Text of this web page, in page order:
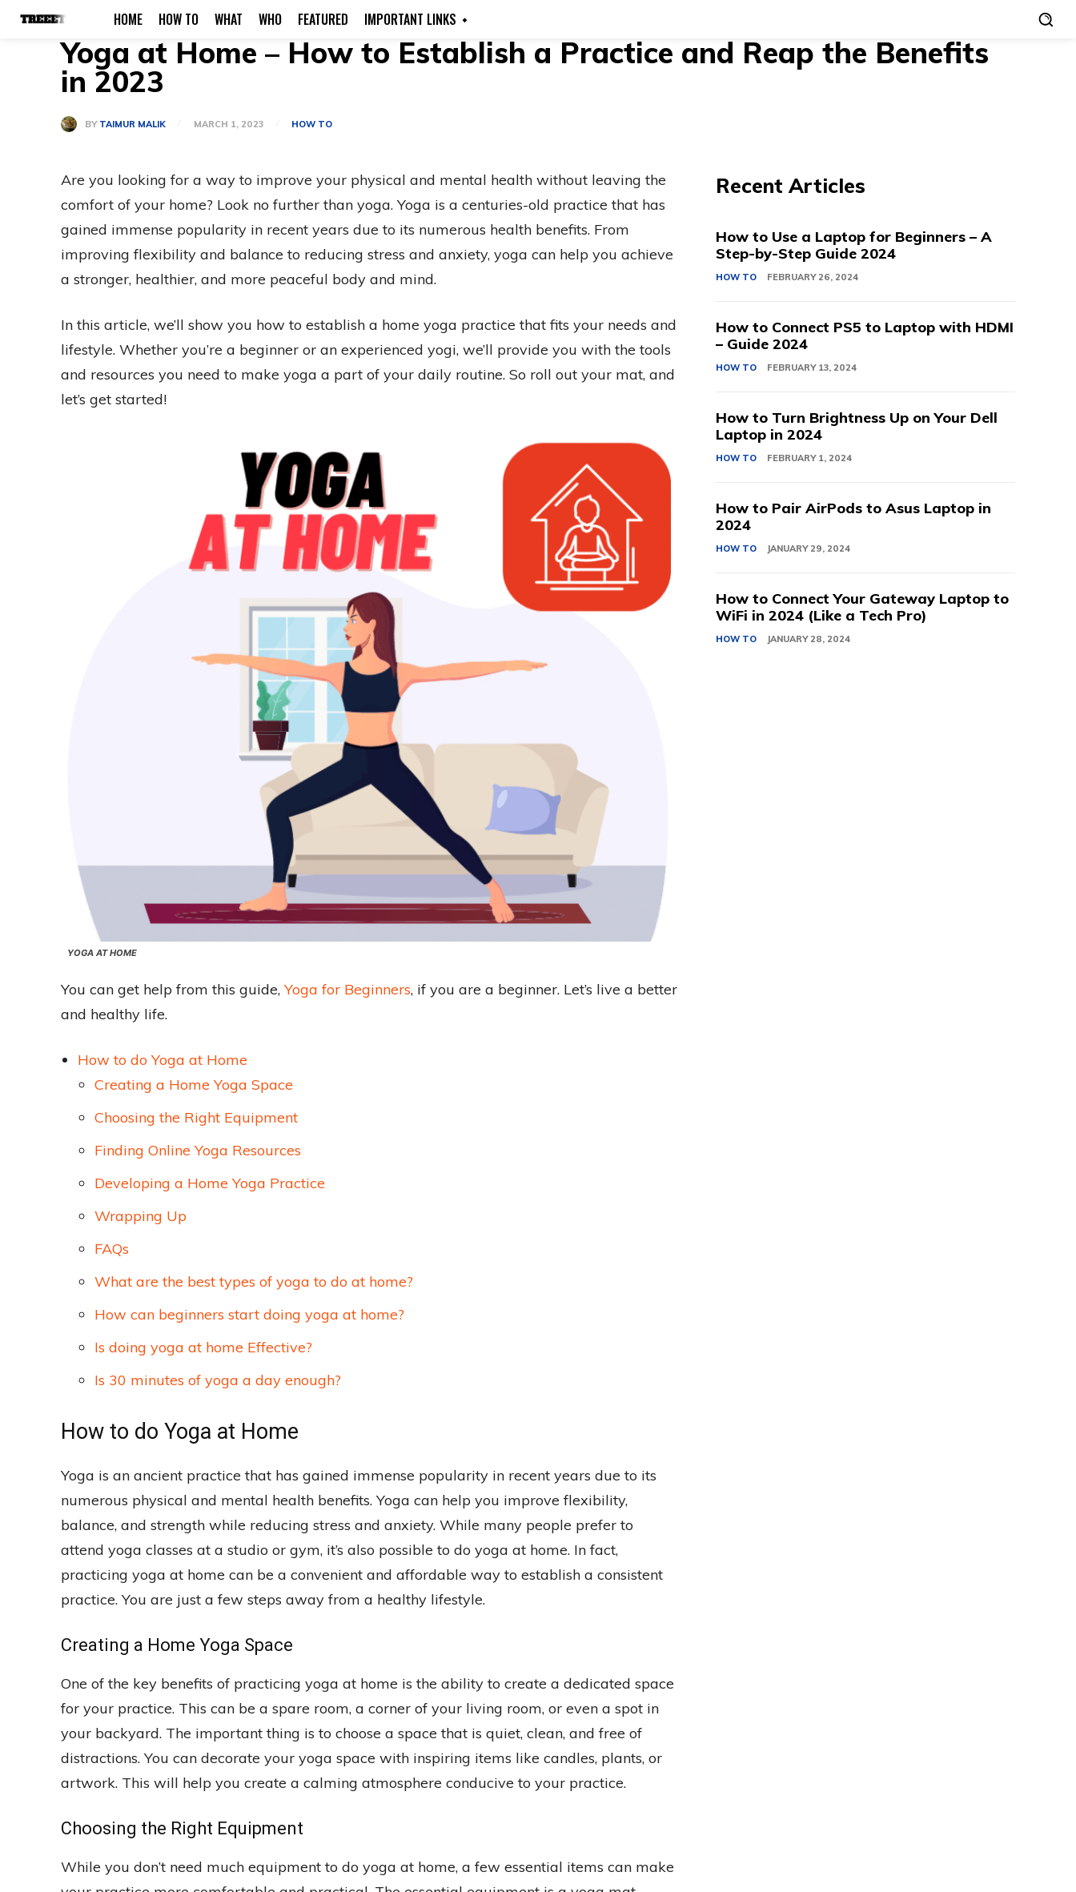
HOME HOW TO WHAT WHO FEATURED IMPORTANT LINKS
Yoga at Home – How to Establish a Practice and Reap the Benefits
in 2023
BY TAIMUR MALIK MARCH 1, 2023 HOW TO
Are you looking for a way to improve your physical and mental health without leaving the
comfort of your home? Look no further than yoga. Yoga is a centuries-old practice that has
gained immense popularity in recent years due to its numerous health benefits. From
improving flexibility and balance to reducing stress and anxiety, yoga can help you achieve
a stronger, healthier, and more peaceful body and mind.
In this article, we’ll show you how to establish a home yoga practice that fits your needs and
lifestyle. Whether you’re a beginner or an experienced yogi, we’ll provide you with the tools
and resources you need to make yoga a part of your daily routine. So roll out your mat, and
let’s get started!
YOGA AT HOME
You can get help from this guide,Yoga for Beginners, if you are a beginner. Let’s live a better
and healthy life.
How to do Yoga at Home
Creating a Home Yoga Space
Choosing the Right Equipment
Finding Online Yoga Resources
Developing a Home Yoga Practice
Wrapping Up
FAQs
What are the best types of yoga to do at home?
How can beginners start doing yoga at home?
Is doing yoga at home Effective?
Is 30 minutes of yoga a day enough?
How to do Yoga at Home
Yoga is an ancient practice that has gained immense popularity in recent years due to its
numerous physical and mental health benefits. Yoga can help you improve flexibility,
balance, and strength while reducing stress and anxiety. While many people prefer to
attend yoga classes at a studio or gym, it’s also possible to do yoga at home. In fact,
practicing yoga at home can be a convenient and affordable way to establish a consistent
practice. You are just a few steps away from a healthy lifestyle.
Creating a Home Yoga Space
One of the key benefits of practicing yoga at home is the ability to create a dedicated space
for your practice. This can be a spare room, a corner of your living room, or even a spot in
your backyard. The important thing is to choose a space that is quiet, clean, and free of
distractions. You can decorate your yoga space with inspiring items like candles, plants, or
artwork. This will help you create a calming atmosphere conducive to your practice.
Choosing the Right Equipment
While you don’t need much equipment to do yoga at home, a few essential items can make
Recent Articles
How to Use a Laptop for Beginners – A
Step-by-Step Guide 2024
HOW TO FEBRUARY 26, 2024
How to Connect PS5 to Laptop with HDMI
– Guide 2024
HOW TO FEBRUARY 13, 2024
How to Turn Brightness Up on Your Dell
Laptop in 2024
HOW TO FEBRUARY 1, 2024
How to Pair AirPods to Asus Laptop in
2024
HOW TO JANUARY 29, 2024
How to Connect Your Gateway Laptop to
WiFi in 2024 (Like a Tech Pro)
HOW TO JANUARY 28, 2024